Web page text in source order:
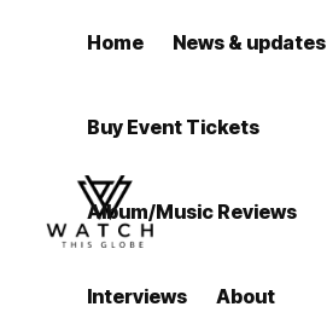
Home News & updates
Buy Event Tickets
Album/Music Reviews
Interviews About